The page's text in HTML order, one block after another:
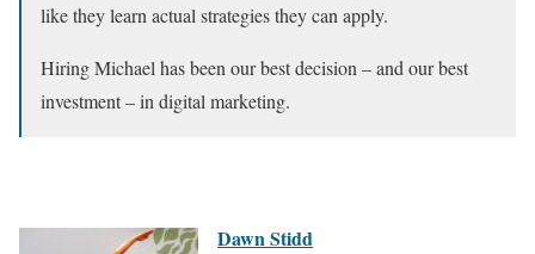
like they learn actual strategies they can apply.
Hiring Michael has been our best decision – and our best
investment – in digital marketing.
Dawn Stidd